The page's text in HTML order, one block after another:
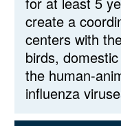
create a
centers with
birds,
the human-
influenza